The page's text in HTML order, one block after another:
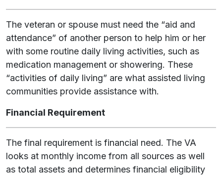
The veteran or spouse must need the “aid and
attendance” of another person to help him or her
with some routine daily living activities, such as
medication management or showering. These
“activities of daily living” are what assisted living
communities provide assistance with.
Financial Requirement
The final requirement is financial need. The VA
looks at monthly income from all sources as well
as total assets and determines financial eligibility